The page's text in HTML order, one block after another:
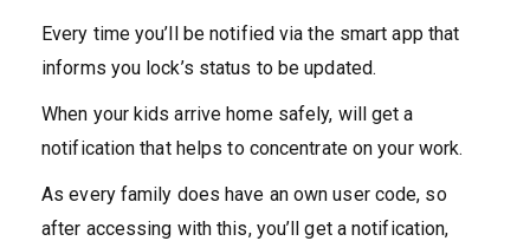
Every time you’ll be notified via the smart app that
informs you lock’s status to be updated.
When your kids arrive home safely, will get a
notification that helps to concentrate on your work.
As every family does have an own user code, so
after accessing with this, you’ll get a notification,